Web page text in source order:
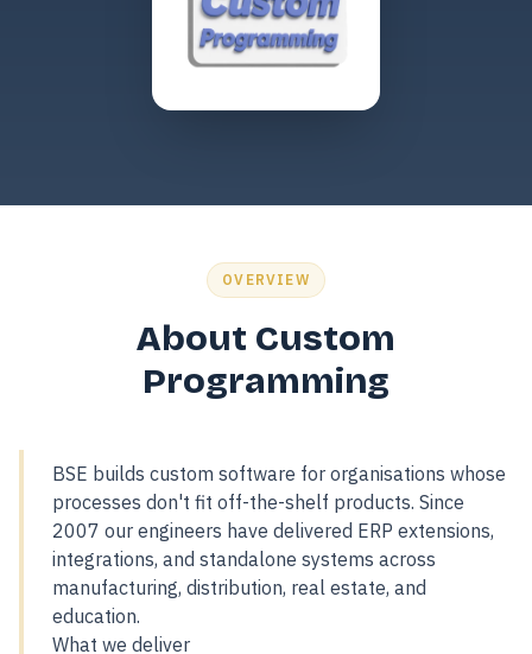
OVERVIEW
About Custom
Programming
BSE builds custom software for organisations whose
processes don't fit off-the-shelf products. Since
2007 our engineers have delivered ERP extensions,
integrations, and standalone systems across
manufacturing, distribution, real estate, and
education.
What we deliver